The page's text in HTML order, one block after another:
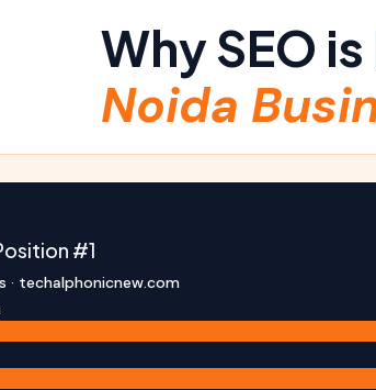
Why SEO
Noida
#1
· techalphonicnew.com